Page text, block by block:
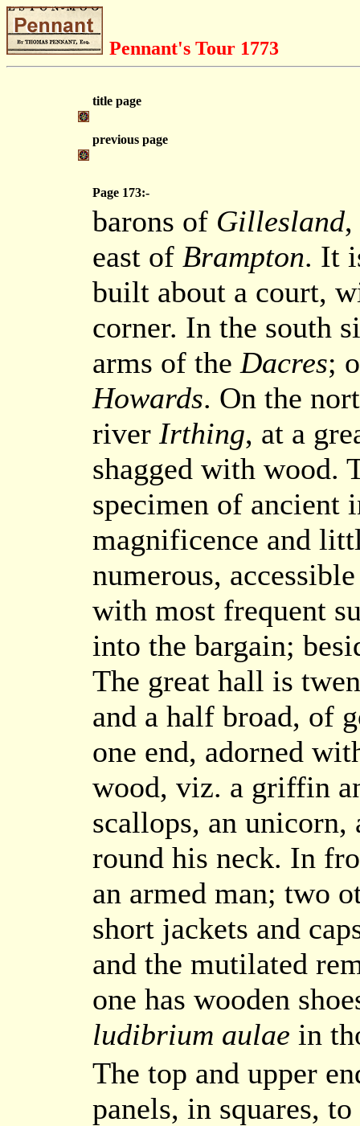
Pennant's Tour 1773
title page
previous page
Page 173:-
barons of Gillesland
east of Brampton. It
built about a court,
corner. In the south
arms of the Dacres;
Howards. On the
river Irthing, at a
shagged with wood.
specimen of ancient
magnificence and
numerous,
with most frequent
into the bargain;
The great hall is
and a half broad, of
one end, adorned
wood, viz. a griffin
scallops, an
round his neck. In
an armed man; two
short jackets and
and the mutilated
one has wooden
ludibrium aulae in
The top and upper
panels, in squares,